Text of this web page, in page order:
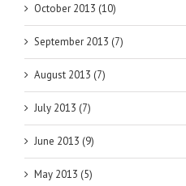
October 2013 (10)
September 2013 (7)
August 2013 (7)
July 2013 (7)
June 2013 (9)
May 2013 (5)